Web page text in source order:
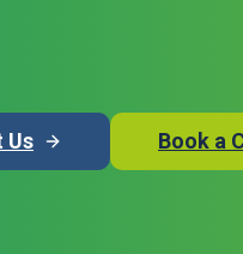
Us Book a